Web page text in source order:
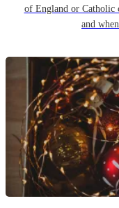
of England or Catholic
and